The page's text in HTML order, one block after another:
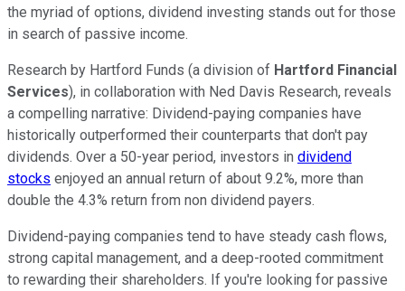
the myriad of options, dividend investing stands out for those
in search of passive income.
Research by Hartford Funds (a division of Hartford Financial
Services), in collaboration with Ned Davis Research, reveals
a compelling narrative: Dividend-paying companies have
historically outperformed their counterparts that don't pay
dividends. Over a 50-year period, investors in dividend
stocks enjoyed an annual return of about 9.2%, more than
double the 4.3% return from non dividend payers.
Dividend-paying companies tend to have steady cash flows,
strong capital management, and a deep-rooted commitment
to rewarding their shareholders. If you're looking for passive